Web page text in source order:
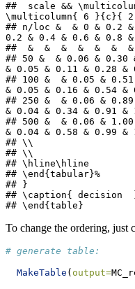
##  scale &&
\multicolumn{ 6 }{c}{
## n/loc &  & 0 & 0.2
0.2 & 0.4 & 0.6 & 0.8
##  &  &  &  &  &  &
## 50 &  & 0.06 & 0.30
& 0.05 & 0.11 & 0.28
## 100 &  & 0.05 &
& 0.05 & 0.16 & 0.54
## 250 &  & 0.06 &
& 0.04 & 0.34 & 0.91
## 500 &  & 0.06 &
& 0.04 & 0.58 & 0.99
## \\
## \\
## \hline\hline
## \end{tabular}%
## }
## \caption{ decision
## \end{table}
To change the ordering, just
# generate table:
MakeTable ( output=